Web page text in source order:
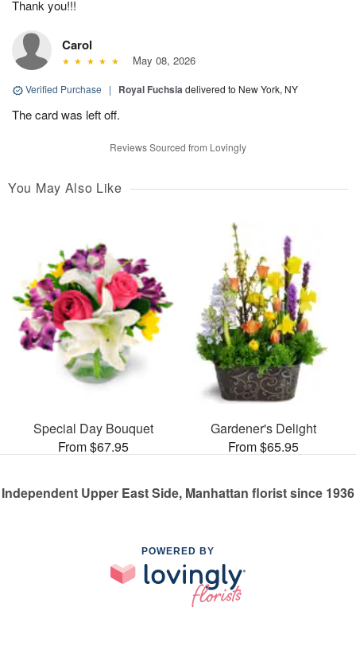
Thank you!!!
Carol
May 08, 2026
Verified Purchase | Royal Fuchsiadelivered to New York, NY
The card was left off.
Reviews Sourced from Lovingly
You May Also Like
Special Day Bouquet
From $67.95
Gardener's Delight
From $65.95
Independent Upper East Side, Manhattan florist since 1936
POWERED BY